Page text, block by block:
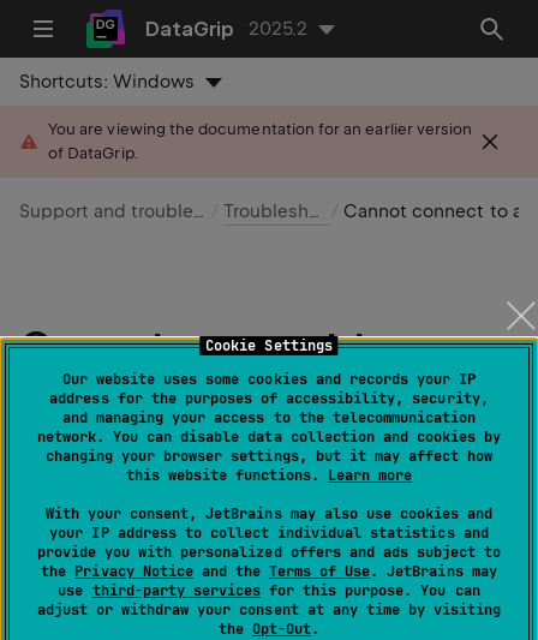
Cookie Settings
Our website uses some cookies and records your IP
address for the purposes of accessibility, security,
and managing your access to the telecommunication
network. You can disable data collection and cookies by
changing your browser settings, but it may affect how
this website functions. Learn more
With your consent, JetBrains may also use cookies and
your IP address to collect individual statistics and
provide you with personalized offers and ads subject to
the Privacy Noticeand the Terms of Use. JetBrains may
use third-party servicesfor this purpose. You can
adjust or withdraw your consent at any time by visiting
the Opt-Out.
DataGrip 2025.2
Shortcuts:Windows
You are viewing the documentation for an earlier version
of DataGrip.
Support and troubleshooting Troubleshooting
Cannot connect to a
database
Last modified: 07 April 2025
note
If you are completely new to DataGrip, read
theQuick start guide
that gives a quick
overview of the first steps with the IDE.